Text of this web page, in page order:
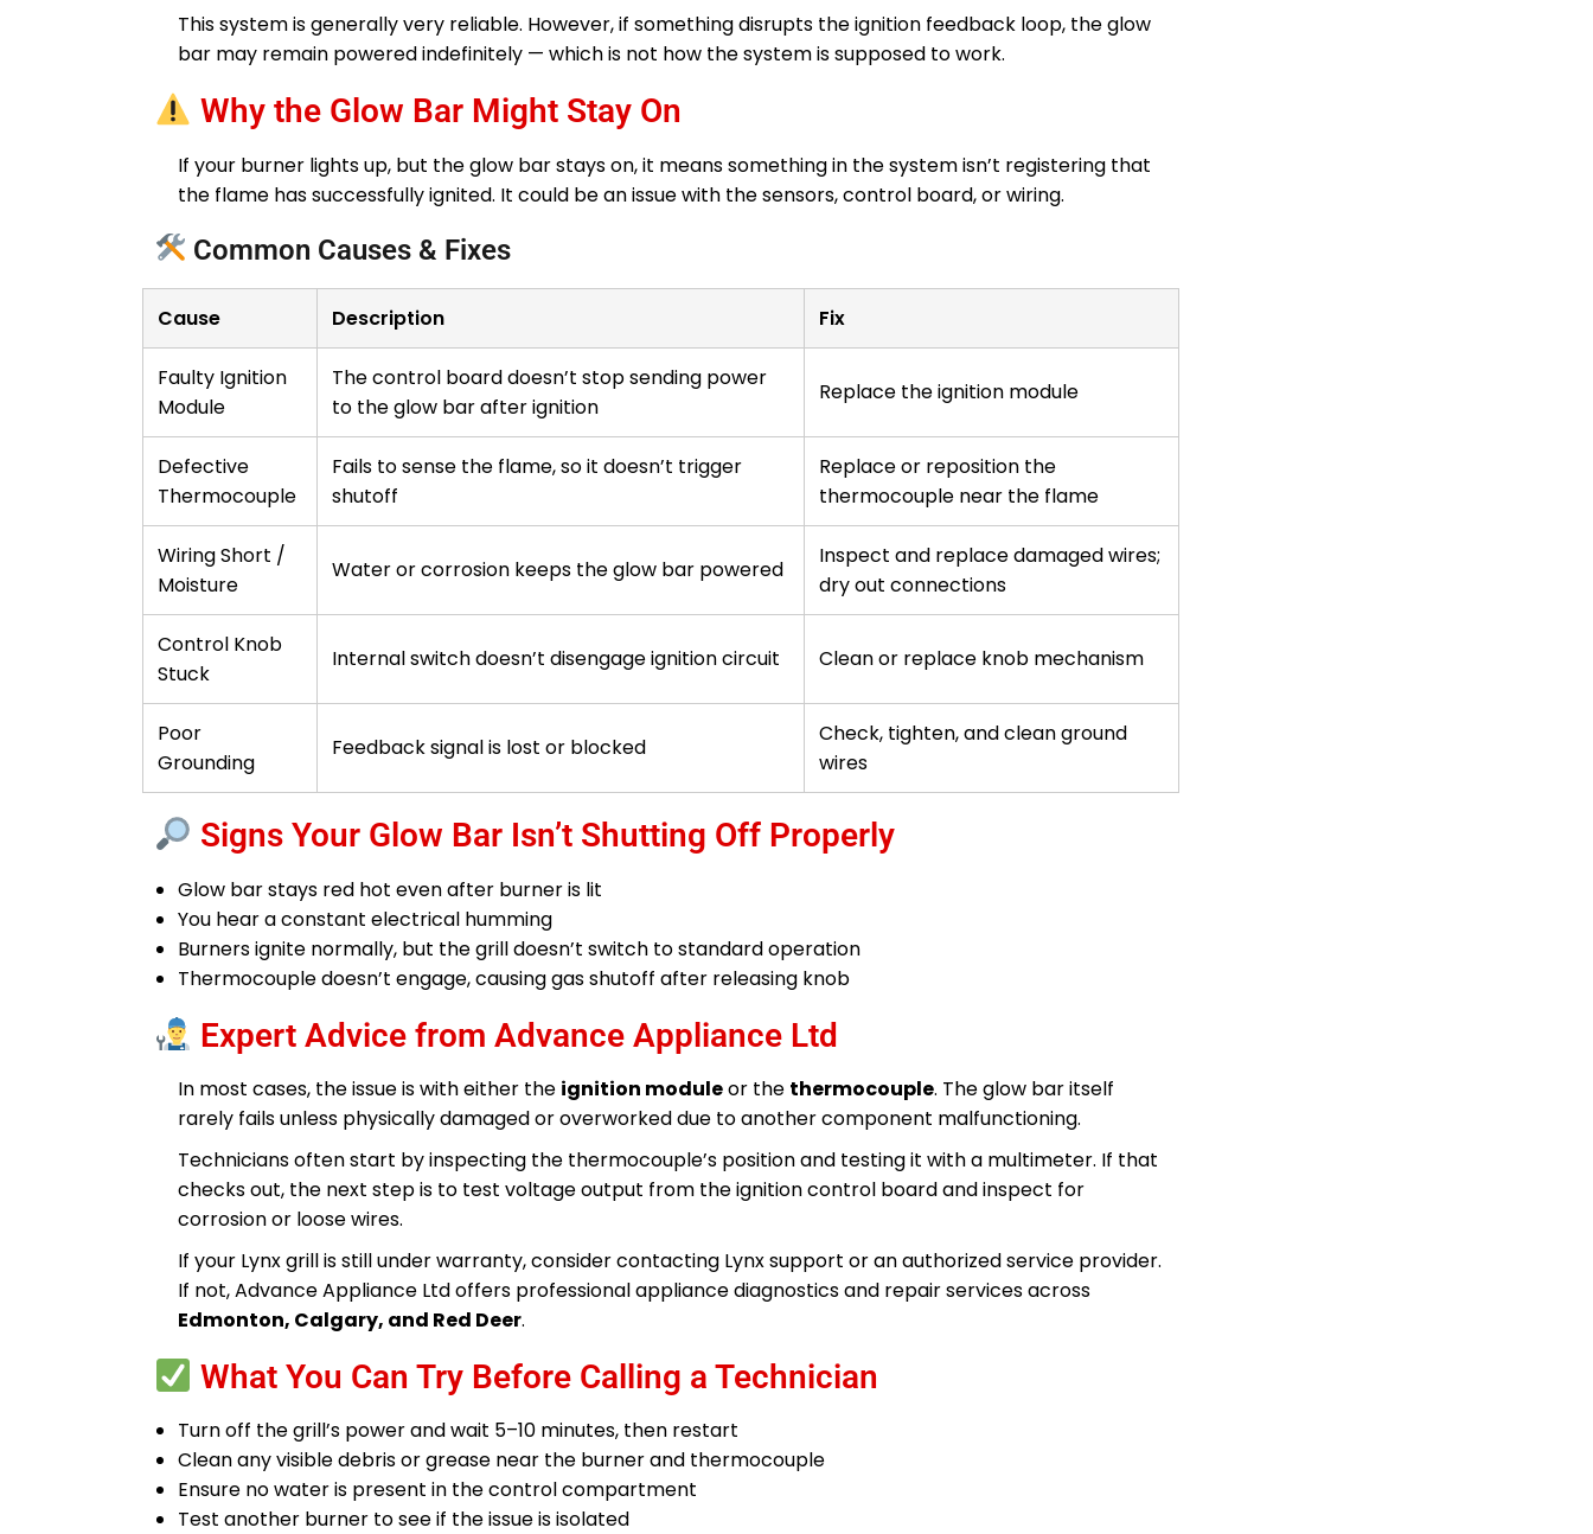
This system is generally very reliable. However, if something disrupts the ignition feedback loop, the glow
bar may remain powered indefinitely — which is not how the system is supposed to work.
Why the Glow Bar Might Stay On
If your burner lights up, but the glow bar stays on, it means something in the system isn’t registering that
the flame has successfully ignited. It could be an issue with the sensors, control board, or wiring.
Common Causes & Fixes
Cause Description Fix
Faulty Ignition
Module
The control board doesn’t stop sending power
to the glow bar after ignition
Replace the ignition module
Defective
Thermocouple
Fails to sense the flame, so it doesn’t trigger
shutoff
Replace or reposition the
thermocouple near the flame
Wiring Short /
Moisture
Water or corrosion keeps the glow bar powered
Inspect and replace damaged wires;
dry out connections
Control Knob
Stuck
Internal switch doesn’t disengage ignition circuit Clean or replace knob mechanism
Poor
Grounding
Feedback signal is lost or blocked
Check, tighten, and clean ground
wires
Signs Your Glow Bar Isn’t Shutting Off Properly
Glow bar stays red hot even after burner is lit
You hear a constant electrical humming
Burners ignite normally, but the grill doesn’t switch to standard operation
Thermocouple doesn’t engage, causing gas shutoff after releasing knob
Expert Advice from Advance Appliance Ltd
In most cases, the issue is with either the ignition moduleor the thermocouple. The glow bar itself
rarely fails unless physically damaged or overworked due to another component malfunctioning.
Technicians often start by inspecting the thermocouple’s position and testing it with a multimeter. If that
checks out, the next step is to test voltage output from the ignition control board and inspect for
corrosion or loose wires.
If your Lynx grill is still under warranty, consider contacting Lynx support or an authorized service provider.
If not, Advance Appliance Ltd offers professional appliance diagnostics and repair services across
Edmonton, Calgary, and Red Deer.
What You Can Try Before Calling a Technician
Turn off the grill’s power and wait 5–10 minutes, then restart
Clean any visible debris or grease near the burner and thermocouple
Ensure no water is present in the control compartment
Test another burner to see if the issue is isolated